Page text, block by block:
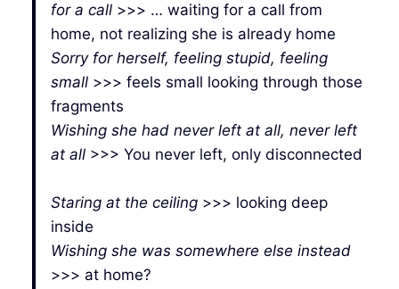
for a call>>> … waiting for a call from
home, not realizing she is already home
Sorry for herself, feeling stupid, feeling
small>>> feels small looking through those
fragments
Wishing she had never left at all, never left
at all>>> You never left, only disconnected
Staring at the ceiling>>> looking deep
inside
Wishing she was somewhere else instead
>>> at home?